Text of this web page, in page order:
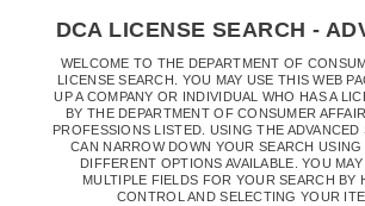
CONTENTDCA LICENSE SEARCH -
WELCOME TO THE DEPARTMENT OF
LICENSE SEARCH. YOU MAY USE THIS WEB
UP A COMPANY OR INDIVIDUAL WHO HAS A
BY THE DEPARTMENT OF CONSUMER
PROFESSIONS LISTED. USING THE ADVANCED
CAN NARROW DOWN YOUR SEARCH USING
DIFFERENT OPTIONS AVAILABLE. YOU
MULTIPLE FIELDS FOR YOUR SEARCH BY
CONTROL AND SELECTING YOUR